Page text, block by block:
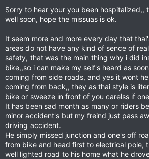
Sorry to hear your you been hospitalized,,
well soon, hope the missuas is ok.
It seem more and more every day that
areas do not have any kind of sence of
safety, that was the main thing why i did
bike,,so i can make my self's heard as
coming from side roads, and yes it wont
coming from back,, they as thai style is
bike or sweeze in front of you carelss if
It has been sad month as many or riders
minor accident's but my freind just pass
driving accident.
He simply missed junction and one's off
from bike and head first to electrical pole,
well lighted road to his home what he